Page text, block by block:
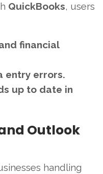
QuickBooks, users
financial
entry errors.
up to date in
Outlook
handling